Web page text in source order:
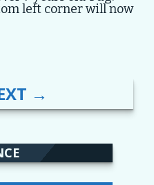
left corner will now
→